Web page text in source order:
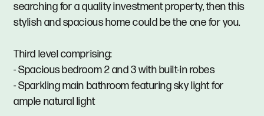
searching for a quality investment property, then this
stylish and spacious home could be the one for you.
Third level comprising:
- Spacious bedroom 2 and 3 with built-in robes
- Sparkling main bathroom featuring sky light for
ample natural light